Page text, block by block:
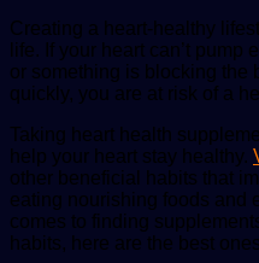
Creating a heart-healthy
life. If your heart can’t pump
or something is blocking the
quickly, you are at risk of a
Taking heart health
help your heart stay healthy.
other beneficial habits that
eating nourishing foods and
comes to finding
habits, here are the best